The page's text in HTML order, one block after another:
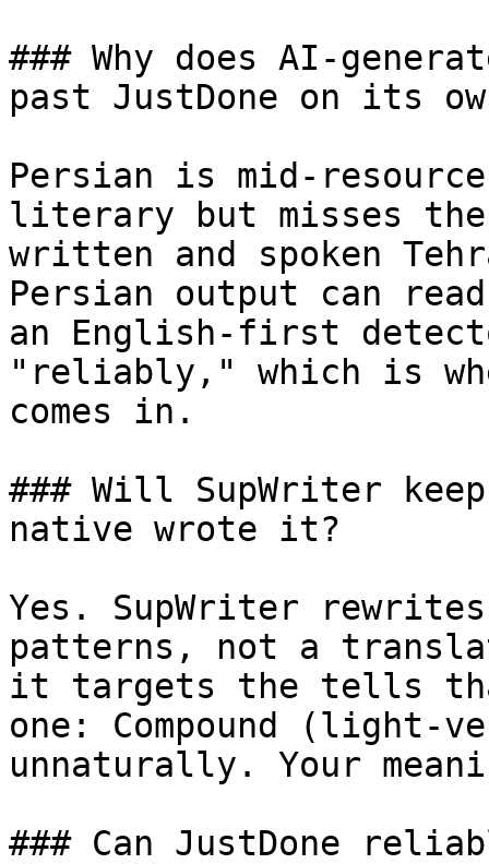
### Why does AI-
past JustDone on its
Persian is mid-
literary but misses the
written and spoken
Persian output can
an English-first
"reliably," which is
comes in.
### Will SupWriter
native wrote it?
Yes. SupWriter
patterns, not a
it targets the tells
one: Compound (light-
unnaturally. Your
### Can JustDone